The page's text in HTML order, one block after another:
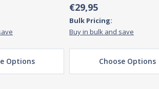
Options
€29,95
Bulk Pricing:
Buy in bulk and save
Choose Options